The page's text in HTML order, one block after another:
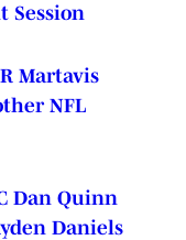
Session
Martavis
NFL
Dan Quinn
Daniels